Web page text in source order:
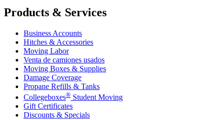
Products & Services
Business Accounts
Hitches & Accessories
Moving Labor
Venta de camiones usados
Moving Boxes & Supplies
Damage Coverage
Propane Refills & Tanks
Collegeboxes® Student Moving
Gift Certificates
Discounts & Specials